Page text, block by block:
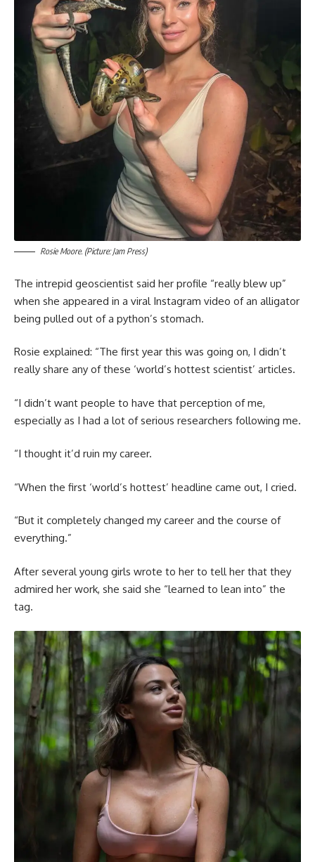
Rosie Moore. (Picture: Jam Press)
The intrepid geoscientist said her profile “really blew up”
when she appeared in a viral Instagram video of an alligator
being pulled out of a python’s stomach.
Rosie explained: “The first year this was going on, I didn’t
really share any of these ‘world’s hottest scientist’ articles.
“I didn’t want people to have that perception of me,
especially as I had a lot of serious researchers following me.
“I thought it’d ruin my career.
“When the first ‘world’s hottest’ headline came out, I cried.
“But it completely changed my career and the course of
everything.”
After several young girls wrote to her to tell her that they
admired her work, she said she “learned to lean into” the
tag.